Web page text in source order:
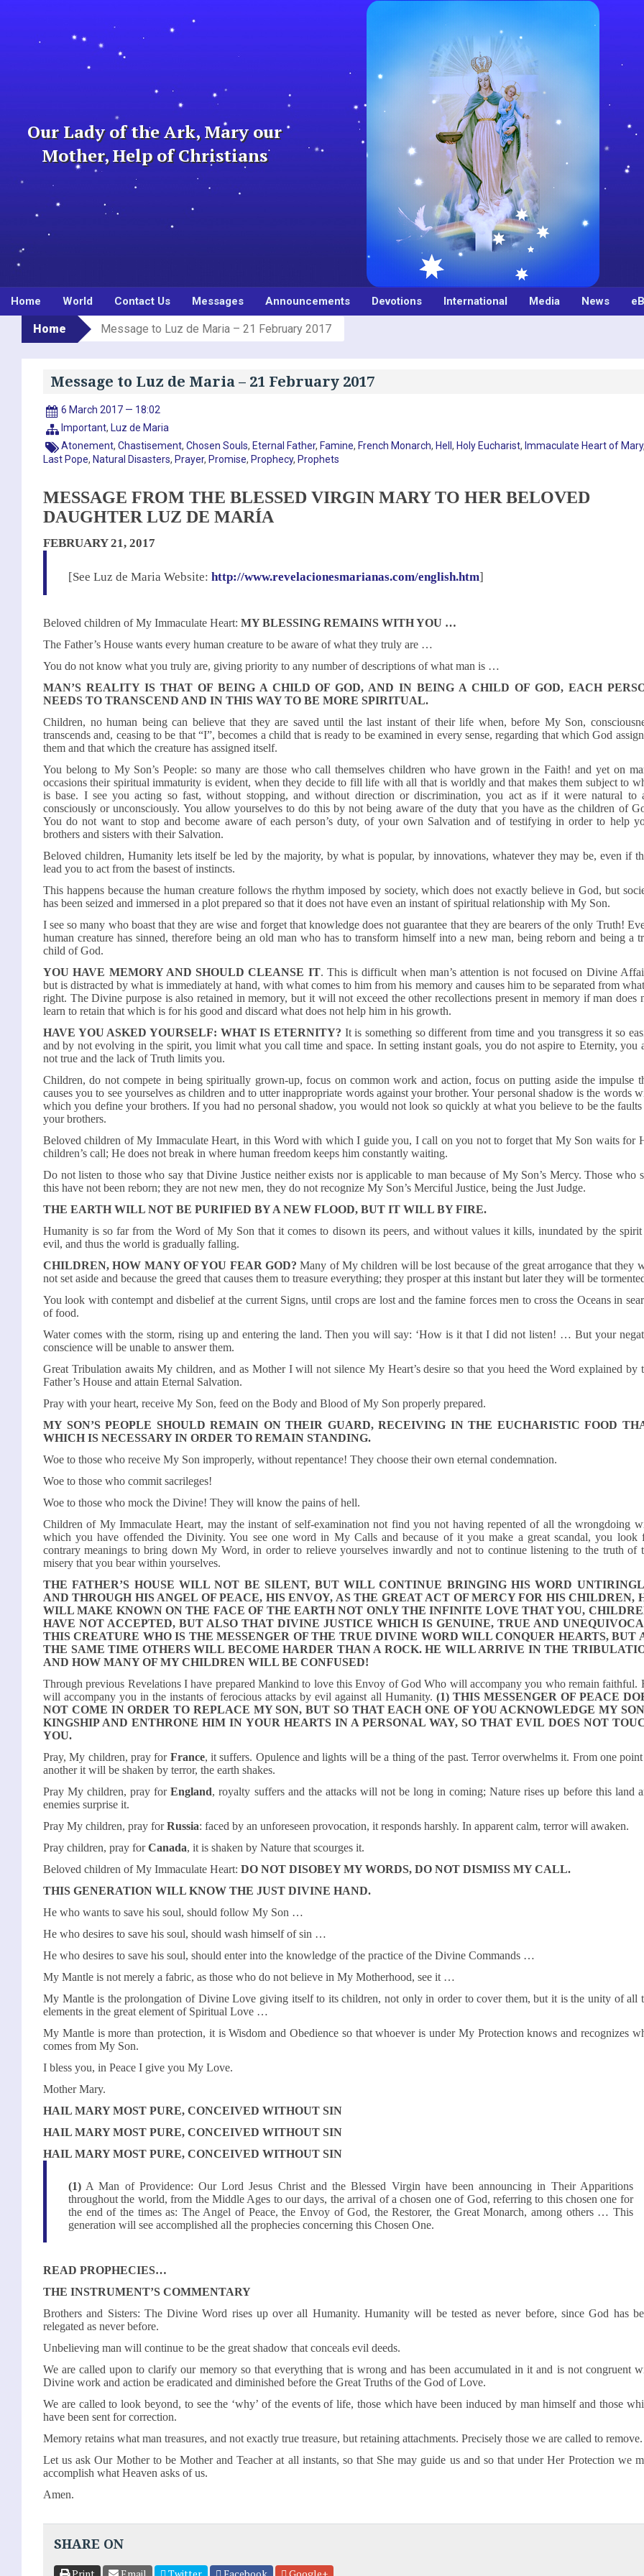
content
Our Lady of the Ark, Mary our
Mother, Help of Christians
Home World Contact Us Messages Announcements Devotions International Media News
Home Message to Luz de Maria – 21 February 2017
Message to Luz de Maria – 21 February 2017
6 March 2017 — 18:02
Important, Luz de Maria
Atonement,Chastisement,Chosen Souls, Eternal Father, Famine, French Monarch, Hell, Holy Eucharist, Immaculate Heart of Mary,
Last Pope, Natural Disasters, Prayer, Promise, Prophecy, Prophets
MESSAGE FROM THE BLESSED VIRGIN MARY TO HER BELOVED
DAUGHTER LUZ DE MARÍA
FEBRUARY 21, 2017
[See Luz de Maria Website: http://www.revelacionesmarianas.com/english.htm]
Beloved children of My Immaculate Heart: MY BLESSING REMAINS WITH YOU …
The Father’s House wants every human creature to be aware of what they truly are …
You do not know what you truly are, giving priority to any number of descriptions of what man is …
MAN’S REALITY IS THAT OF BEING A CHILD OF GOD, AND IN BEING A CHILD OF GOD, EACH
NEEDS TO TRANSCEND AND IN THIS WAY TO BE MORE SPIRITUAL.
Children, no human being can believe that they are saved until the last instant of their life when, before My Son,
transcends and, ceasing to be that “I”, becomes a child that is ready to be examined in every sense, regarding that which God
them and that which the creature has assigned itself.
You belong to My Son’s People: so many are those who call themselves children who have grown in the Faith! and yet on
occasions their spiritual immaturity is evident, when they decide to fill life with all that is worldly and that makes them subject to
is base. I see you acting so fast, without stopping, and without direction or discrimination, you act as if it were natural to
consciously or unconsciously. You allow yourselves to do this by not being aware of the duty that you have as the children of
You do not want to stop and become aware of each person’s duty, of your own Salvation and of testifying in order to help
brothers and sisters with their Salvation.
Beloved children, Humanity lets itself be led by the majority, by what is popular, by innovations, whatever they may be, even if
lead you to act from the basest of instincts.
This happens because the human creature follows the rhythm imposed by society, which does not exactly believe in God, but
has been seized and immersed in a plot prepared so that it does not have even an instant of spiritual relationship with My Son.
I see so many who boast that they are wise and forget that knowledge does not guarantee that they are bearers of the only Truth!
human creature has sinned, therefore being an old man who has to transform himself into a new man, being reborn and being a
child of God.
YOU HAVE MEMORY AND SHOULD CLEANSE IT. This is difficult when man’s attention is not focused on Divine
but is distracted by what is immediately at hand, with what comes to him from his memory and causes him to be separated from
right. The Divine purpose is also retained in memory, but it will not exceed the other recollections present in memory if man does
learn to retain that which is for his good and discard what does not help him in his growth.
HAVE YOU ASKED YOURSELF: WHAT IS ETERNITY? It is something so different from time and you transgress it so
and by not evolving in the spirit, you limit what you call time and space. In setting instant goals, you do not aspire to Eternity, you
not true and the lack of Truth limits you.
Children, do not compete in being spiritually grown-up, focus on common work and action, focus on putting aside the impulse
causes you to see yourselves as children and to utter inappropriate words against your brother. Your personal shadow is the words
which you define your brothers. If you had no personal shadow, you would not look so quickly at what you believe to be the
your brothers.
Beloved children of My Immaculate Heart, in this Word with which I guide you, I call on you not to forget that My Son waits for
children’s call; He does not break in where human freedom keeps him constantly waiting.
Do not listen to those who say that Divine Justice neither exists nor is applicable to man because of My Son’s Mercy. Those who
this have not been reborn; they are not new men, they do not recognize My Son’s Merciful Justice, being the Just Judge.
THE EARTH WILL NOT BE PURIFIED BY A NEW FLOOD, BUT IT WILL BY FIRE.
Humanity is so far from the Word of My Son that it comes to disown its peers, and without values it kills, inundated by the
evil, and thus the world is gradually falling.
CHILDREN, HOW MANY OF YOU FEAR GOD? Many of My children will be lost because of the great arrogance that they
not set aside and because the greed that causes them to treasure everything; they prosper at this instant but later they will be
You look with contempt and disbelief at the current Signs, until crops are lost and the famine forces men to cross the Oceans in
of food.
Water comes with the storm, rising up and entering the land. Then you will say: ‘How is it that I did not listen! … But your
conscience will be unable to answer them.
Great Tribulation awaits My children, and as Mother I will not silence My Heart’s desire so that you heed the Word explained by
Father’s House and attain Eternal Salvation.
Pray with your heart, receive My Son, feed on the Body and Blood of My Son properly prepared.
MY SON’S PEOPLE SHOULD REMAIN ON THEIR GUARD, RECEIVING IN THE EUCHARISTIC FOOD
WHICH IS NECESSARY IN ORDER TO REMAIN STANDING.
Woe to those who receive My Son improperly, without repentance! They choose their own eternal condemnation.
Woe to those who commit sacrileges!
Woe to those who mock the Divine! They will know the pains of hell.
Children of My Immaculate Heart, may the instant of self-examination not find you not having repented of all the wrongdoing
which you have offended the Divinity. You see one word in My Calls and because of it you make a great scandal, you look
contrary meanings to bring down My Word, in order to relieve yourselves inwardly and not to continue listening to the truth of
misery that you bear within yourselves.
THE FATHER’S HOUSE WILL NOT BE SILENT, BUT WILL CONTINUE BRINGING HIS WORD
AND THROUGH HIS ANGEL OF PEACE, HIS ENVOY, AS THE GREAT ACT OF MERCY FOR HIS CHILDREN,
WILL MAKE KNOWN ON THE FACE OF THE EARTH NOT ONLY THE INFINITE LOVE THAT YOU,
HAVE NOT ACCEPTED, BUT ALSO THAT DIVINE JUSTICE WHICH IS GENUINE, TRUE AND
THIS CREATURE WHO IS THE MESSENGER OF THE TRUE DIVINE WORD WILL CONQUER HEARTS, BUT
THE SAME TIME OTHERS WILL BECOME HARDER THAN A ROCK. HE WILL ARRIVE IN THE
AND HOW MANY OF MY CHILDREN WILL BE CONFUSED!
Through previous Revelations I have prepared Mankind to love this Envoy of God Who will accompany you who remain faithful.
will accompany you in the instants of ferocious attacks by evil against all Humanity. (1) THIS MESSENGER OF PEACE
NOT COME IN ORDER TO REPLACE MY SON, BUT SO THAT EACH ONE OF YOU ACKNOWLEDGE MY
KINGSHIP AND ENTHRONE HIM IN YOUR HEARTS IN A PERSONAL WAY, SO THAT EVIL DOES NOT
YOU.
Pray, My children, pray for France, it suffers. Opulence and lights will be a thing of the past. Terror overwhelms it. From one
another it will be shaken by terror, the earth shakes.
Pray My children, pray forEngland, royalty suffers and the attacks will not be long in coming; Nature rises up before this land
enemies surprise it.
Pray My children, pray forRussia: faced by an unforeseen provocation, it responds harshly. In apparent calm, terror will awaken.
Pray children, pray forCanada, it is shaken by Nature that scourges it.
Beloved children of My Immaculate Heart: DO NOT DISOBEY MY WORDS, DO NOT DISMISS MY CALL.
THIS GENERATION WILL KNOW THE JUST DIVINE HAND.
He who wants to save his soul, should follow My Son …
He who desires to save his soul, should wash himself of sin …
He who desires to save his soul, should enter into the knowledge of the practice of the Divine Commands …
My Mantle is not merely a fabric, as those who do not believe in My Motherhood, see it …
My Mantle is the prolongation of Divine Love giving itself to its children, not only in order to cover them, but it is the unity of all
elements in the great element of Spiritual Love …
My Mantle is more than protection, it is Wisdom and Obedience so that whoever is under My Protection knows and recognizes
comes from My Son.
I bless you, in Peace I give you My Love.
Mother Mary.
HAIL MARY MOST PURE, CONCEIVED WITHOUT SIN
HAIL MARY MOST PURE, CONCEIVED WITHOUT SIN
HAIL MARY MOST PURE, CONCEIVED WITHOUT SIN
(1) A Man of Providence: Our Lord Jesus Christ and the Blessed Virgin have been announcing in Their Apparitions
throughout the world, from the Middle Ages to our days, the arrival of a chosen one of God, referring to this chosen one for
the end of the times as: The Angel of Peace, the Envoy of God, the Restorer, the Great Monarch, among others … This
generation will see accomplished all the prophecies concerning this Chosen One.
READ PROPHECIES…
THE INSTRUMENT’S COMMENTARY
Brothers and Sisters: The Divine Word rises up over all Humanity. Humanity will be tested as never before, since God has
relegated as never before.
Unbelieving man will continue to be the great shadow that conceals evil deeds.
We are called upon to clarify our memory so that everything that is wrong and has been accumulated in it and is not congruent
Divine work and action be eradicated and diminished before the Great Truths of the God of Love.
We are called to look beyond, to see the ‘why’ of the events of life, those which have been induced by man himself and those
have been sent for correction.
Memory retains what man treasures, and not exactly true treasure, but retaining attachments. Precisely those we are called to remove.
Let us ask Our Mother to be Mother and Teacher at all instants, so that She may guide us and so that under Her Protection we
accomplish what Heaven asks of us.
Amen.
SHARE ON